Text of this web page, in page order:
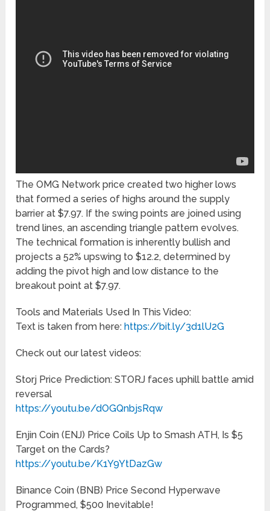
The OMG Network price created two higher lows
that formed a series of highs around the supply
barrier at $7.97. If the swing points are joined using
trend lines, an ascending triangle pattern evolves.
The technical formation is inherently bullish and
projects a 52% upswing to $12.2, determined by
adding the pivot high and low distance to the
breakout point at $7.97.
Tools and Materials Used In This Video:
Text is taken from here:https://bit.ly/3d1lU2G
Check out our latest videos:
Storj Price Prediction: STORJ faces uphill battle amid
reversal
https://youtu.be/dOGQnbjsRqw
Enjin Coin (ENJ) Price Coils Up to Smash ATH, Is $5
Target on the Cards?
https://youtu.be/K1Y9YtDazGw
Binance Coin (BNB) Price Second Hyperwave
Programmed, $500 Inevitable!